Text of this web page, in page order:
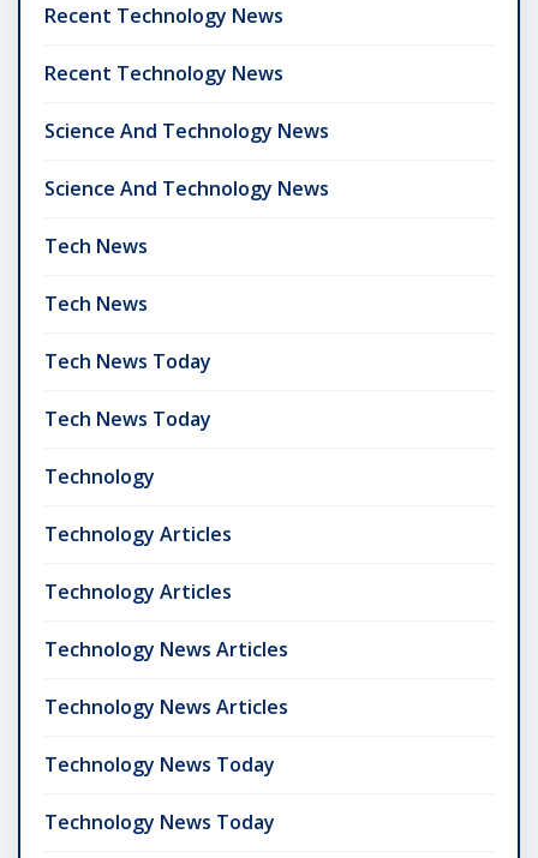
Recent Technology News
Recent Technology News
Science And Technology News
Science And Technology News
Tech News
Tech News
Tech News Today
Tech News Today
Technology
Technology Articles
Technology Articles
Technology News Articles
Technology News Articles
Technology News Today
Technology News Today